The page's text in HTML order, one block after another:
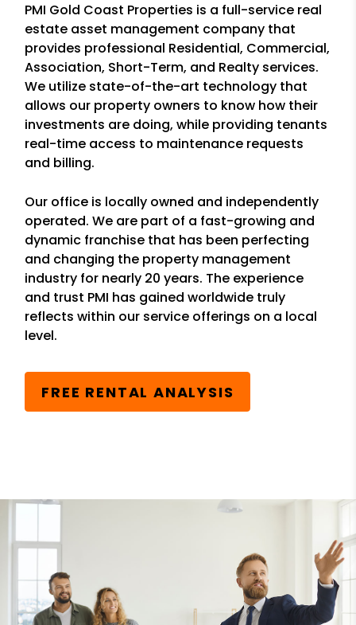
PMI Gold Coast Properties is a full-service real
estate asset management company that
provides professional Residential, Commercial,
Association, Short-Term, and Realty services.
We utilize state-of-the-art technology that
allows our property owners to know how their
investments are doing, while providing tenants
real-time access to maintenance requests
and billing.
Our office is locally owned and independently
operated. We are part of a fast-growing and
dynamic franchise that has been perfecting
and changing the property management
industry for nearly 20 years. The experience
and trust PMI has gained worldwide truly
reflects within our service offerings on a local
level.
FREE RENTAL ANALYSIS